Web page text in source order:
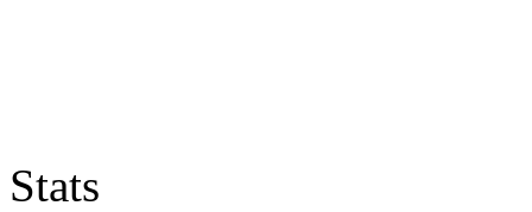
Stats